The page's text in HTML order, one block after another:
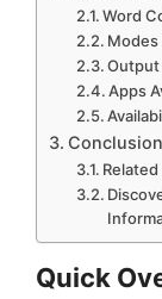
Word
Modes
Output
Apps
Conclusion
Related
Quick